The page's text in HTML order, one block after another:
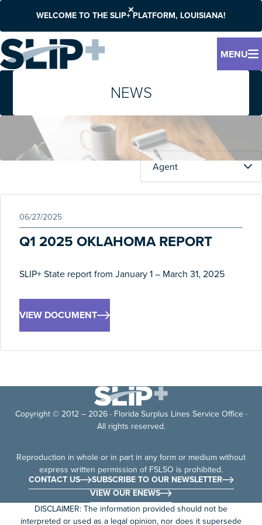
WELCOME TO THE SLIP+ PLATFORM, LOUISIANA!
MENU
NEWS
06/27/2025
Q1 2025 OKLAHOMA REPORT
SLIP+ State report from January 1 – March 31, 2025
VIEW DOCUMENT
Copyright © 2012 – 2026 · Florida Surplus Lines Service Office ·
All rights reserved.
Reproduction in whole or in part in any form or medium without
express written permission of FSLSO is prohibited.
CONTACT US
SUBSCRIBE TO OUR NEWSLETTER
VIEW OUR ENEWS
DISCLAIMER: The information provided should not be
interpreted or used as a legal opinion, nor does it supersede